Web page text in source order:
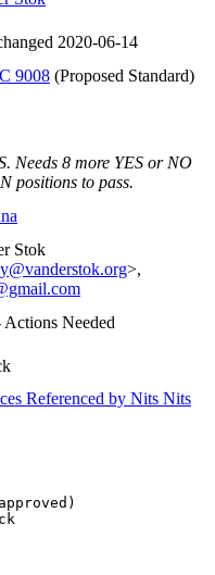
2020-06-14
9008 (Proposed Standard)
Needs 8 more YES or NO
positions to pass.
Stok
>,
Needed
Referenced by Nits Nits
approved)
Track